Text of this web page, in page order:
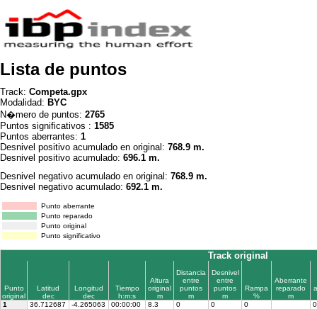
Lista de puntos
Track: Competa.gpx
Modalidad: BYC
N�mero de puntos: 2765
Puntos significativos : 1585
Puntos aberrantes: 1
Desnivel positivo acumulado en original: 768.9 m.
Desnivel positivo acumulado: 696.1 m.
Desnivel negativo acumulado en original: 768.9 m.
Desnivel negativo acumulado: 692.1 m.
Punto aberrante
Punto reparado
Punto original
Punto significativo
Track original
Punto
original
Latitud
dec
Longitud
dec
Tiempo
h:m:s
Altura
original
m
Distancia
entre
puntos
m
Desnivel
entre
puntos
m
Rampa
%
Aberrante
reparado
m
1 36.712687 -4.265063 00:00:00 8.3 0 0 0
0